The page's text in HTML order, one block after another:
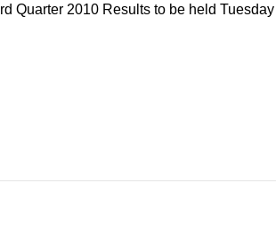
Quarter 2010 Results to be held